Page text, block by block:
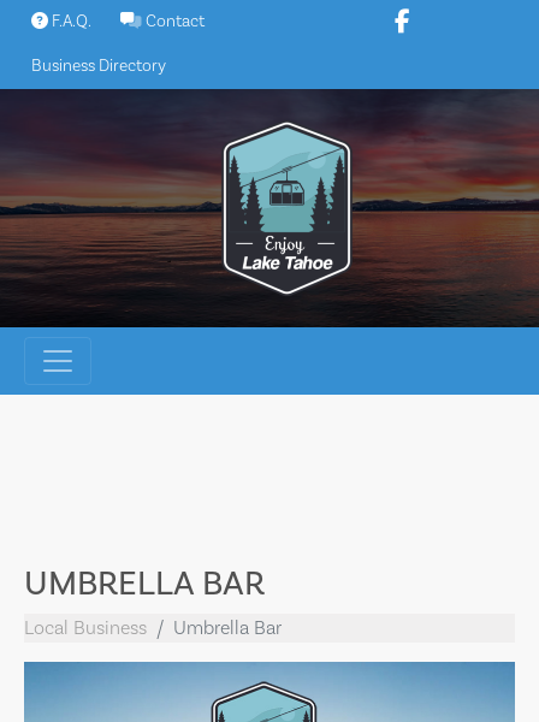
Skip
content
F.A.Q. Contact
Business Directory
UMBRELLA BAR
Local Business Umbrella Bar